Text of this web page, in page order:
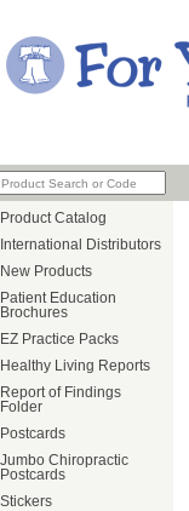
Product Catalog
International Distributors
New Products
Patient Education
Brochures
EZ Practice Packs
Healthy Living Reports
Report of Findings
Folder
Postcards
Jumbo Chiropractic
Postcards
Stickers